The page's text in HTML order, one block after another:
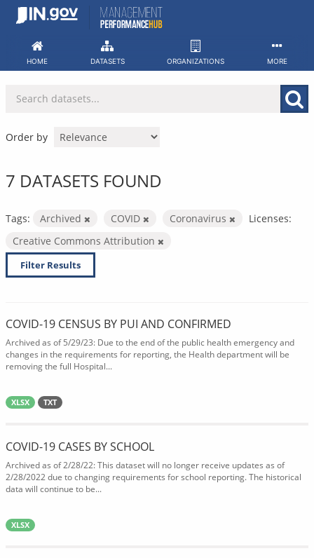
Skip
HOME DATASETS ORGANIZATIONS MORE
Order by
7 DATASETS FOUND
Tags: Archived COVID Coronavirus
Licenses:
Creative Commons Attribution
Filter Results
COVID-19 CENSUS BY PUI AND CONFIRMED
Archived as of 5/29/23: Due to the end of the public health emergency and
changes in the requirements for reporting, the Health department will be
removing the full Hospital...
XLSX TXT
COVID-19 CASES BY SCHOOL
Archived as of 2/28/22: This dataset will no longer receive updates as of
2/28/2022 due to changing requirements for school reporting. The historical
data will continue to be...
XLSX